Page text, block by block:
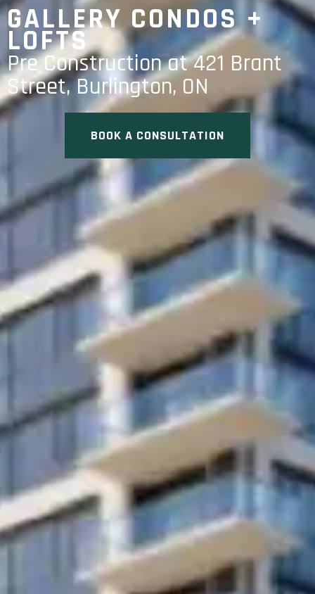
GALLERY CONDOS +
LOFTS
Pre Construction at 421 Brant
Street, Burlington, ON
BOOK A CONSULTATION